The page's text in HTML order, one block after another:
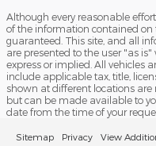
Although every reasonable
of the information contained on
guaranteed. This site, and all
are presented to the user "as
express or implied. All vehicles
include applicable tax, title,
shown at different locations are
but can be made available to
date from the time of your
Sitemap Privacy View